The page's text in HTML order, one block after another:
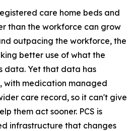
care home beds and
than the workforce can grow
outpacing the workforce, the
better use of what the
data. Yet that data has
with medication managed
care record, so it can't give
them act sooner. PCS is
infrastructure that changes